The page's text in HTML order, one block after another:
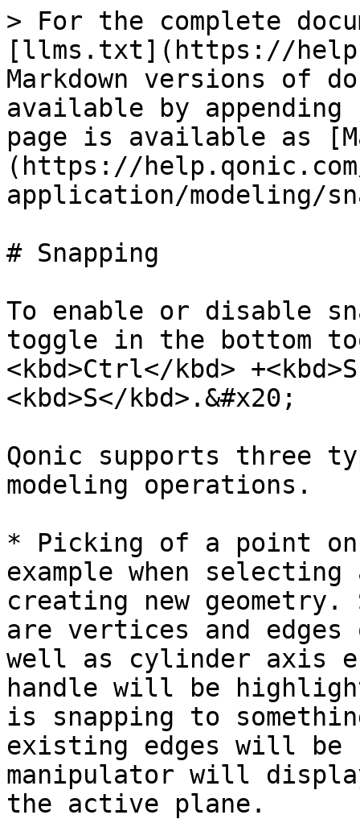
> For the complete
[llms.txt](https://
Markdown versions of
available by
page is available as
(https://
application/modeling/
# Snapping
To enable or disable
toggle in the bottom
<kbd>Ctrl</kbd>
<kbd>S</kbd>.&#x20;
Qonic supports three
modeling operations.
* Picking of a point
example when
creating new geometry.
are vertices and
well as cylinder axis
handle will be
is snapping to
existing edges will be
manipulator will
the active plane.